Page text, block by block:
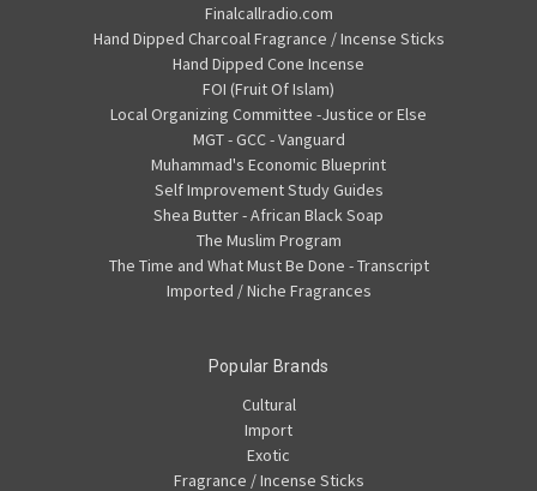
Finalcallradio.com
Hand Dipped Charcoal Fragrance / Incense Sticks
Hand Dipped Cone Incense
FOI (Fruit Of Islam)
Local Organizing Committee -Justice or Else
MGT - GCC - Vanguard
Muhammad's Economic Blueprint
Self Improvement Study Guides
Shea Butter - African Black Soap
The Muslim Program
The Time and What Must Be Done - Transcript
Imported / Niche Fragrances
Popular Brands
Cultural
Import
Exotic
Fragrance / Incense Sticks